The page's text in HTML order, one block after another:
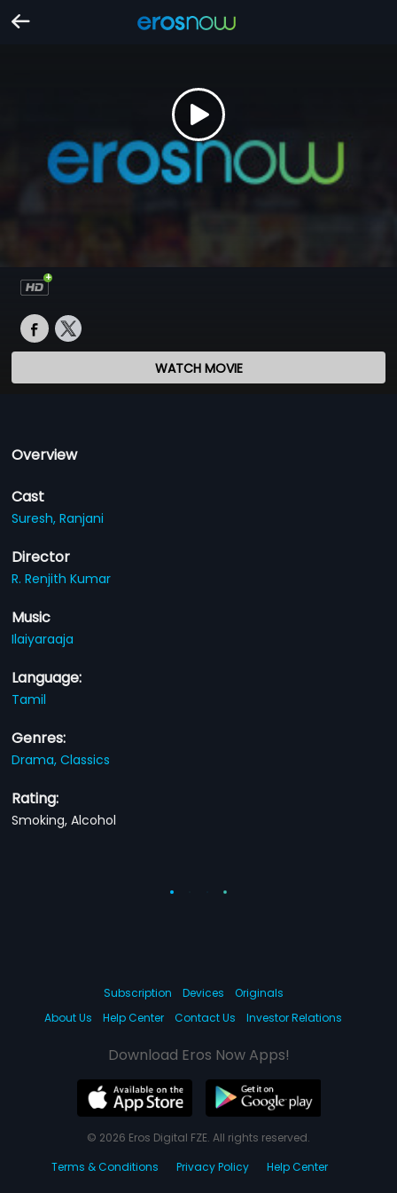
WATCH MOVIE
Overview
Cast
Suresh,Ranjani
Director
R. Renjith Kumar
Music
Ilaiyaraaja
Language:
Tamil
Genres:
Drama,Classics
Rating:
Smoking, Alcohol
Subscription Devices
Originals
About Us
Help Center Contact Us Investor Relations
Download Eros Now Apps!
© 2026 Eros Digital FZE. All rights reserved.
Terms & Conditions
Privacy Policy Help Center